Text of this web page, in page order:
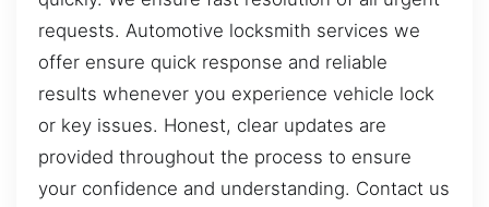
requests. Automotive locksmith services we
offer ensure quick response and reliable
results whenever you experience vehicle lock
or key issues. Honest, clear updates are
provided throughout the process to ensure
your confidence and understanding. Contact us